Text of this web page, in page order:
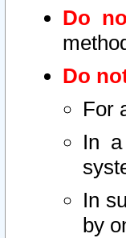
Do
Do
For
In
In
by